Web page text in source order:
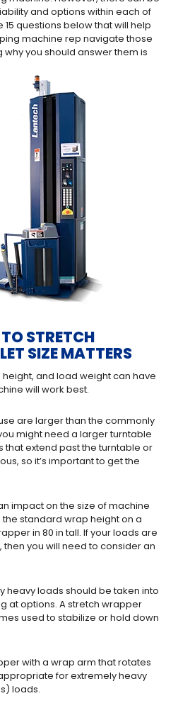
and options within each of
questions below that will help
machine rep navigate those
you should answer them is
STRETCH
SIZE MATTERS
and load weight can have
will work best.
are larger than the commonly
might need a larger turntable
that extend past the turntable or
so it’s important to get the
impact on the size of machine
standard wrap height on a
in 80 in tall. If your loads are
you will need to consider an
heavy loads should be taken into
at options. A stretch wrapper
used to stabilize or hold down
with a wrap arm that rotates
for extremely heavy
loads.